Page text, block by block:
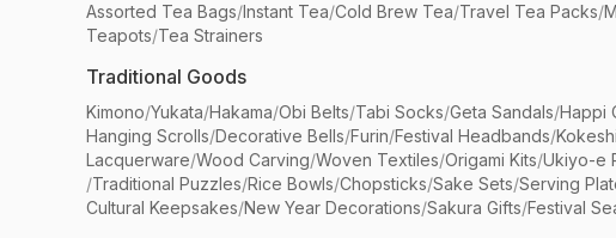
Assorted Tea Bags/Instant Tea/Cold Brew Tea/Travel Tea Packs/
Teapots/Tea Strainers
Traditional Goods
Kimono/Yukata/Hakama/Obi Belts/Tabi Socks/Geta Sandals/Happi
Hanging Scrolls/Decorative Bells/Furin/Festival Headbands/
Lacquerware/Wood Carving/Woven Textiles/Origami Kits/Ukiyo-e
/Traditional Puzzles/Rice Bowls/Chopsticks/Sake Sets/Serving
Cultural Keepsakes/New Year Decorations/Sakura Gifts/Festival